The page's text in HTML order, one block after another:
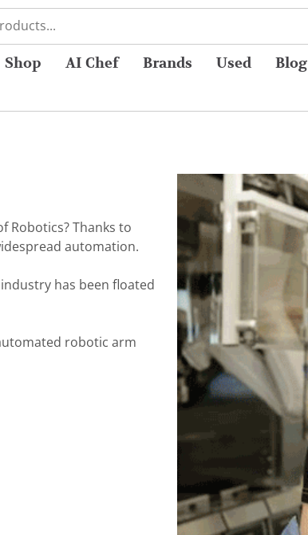
Shop AI Chef Brands Used Blog
Robotics? Thanks to
automation.
has been floated
robotic arm